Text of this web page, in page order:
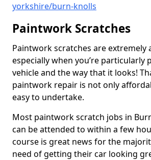
yorkshire/burn-knolls
Paintwork Scratches
Paintwork scratches are extremely
especially when you’re particularly
vehicle and the way that it looks!
paintwork repair is not only
easy to undertake.
Most paintwork scratch jobs in
can be attended to within a few
course is great news for the
need of getting their car looking